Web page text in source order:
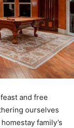
and free
ourselves
family’s